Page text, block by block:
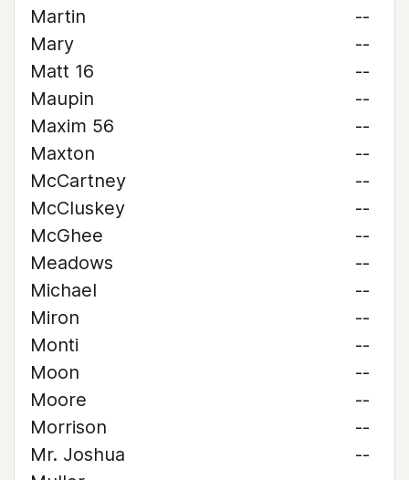
Martin
--
Mary
--
Matt 16
--
Maupin
--
Maxim 56
--
Maxton
--
McCartney
--
McCluskey
--
McGhee
--
Meadows
--
Michael
--
Miron
--
Monti
--
Moon
--
Moore
--
Morrison
--
Mr. Joshua
--